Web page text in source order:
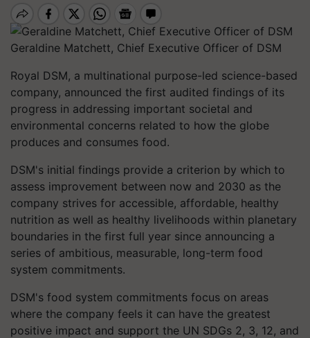
Geraldine Matchett, Chief Executive Officer of DSM
Royal DSM, a multinational purpose-led science-based
company, announced the first audited findings of its
progress in addressing important societal and
environmental concerns related to how the globe
produces and consumes food.
DSM's initial findings provide a criterion by which to
assess improvement between now and 2030 as the
company strives for accessible, affordable, healthy
nutrition as well as healthy livelihoods within planetary
boundaries in the first full year since announcing a
series of ambitious, measurable, long-term food
system commitments.
DSM's food system commitments focus on areas
where the company feels it can have the greatest
positive impact and support the UN SDGs 2, 3, 12, and